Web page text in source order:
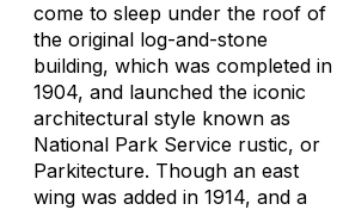
come to sleep under the roof of
the original log-and-stone
building, which was completed in
1904, and launched the iconic
architectural style known as
National Park Service rustic, or
Parkitecture. Though an east
wing was added in 1914, and a